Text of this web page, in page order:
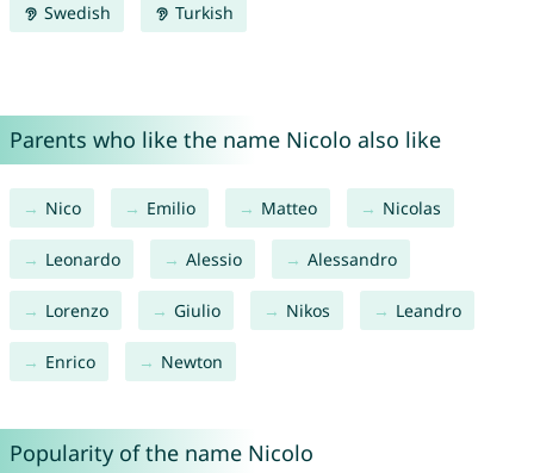
Swedish Turkish
Parents who like the name Nicolo also like
Nico Emilio Matteo Nicolas
Leonardo Alessio Alessandro
Lorenzo Giulio Nikos Leandro
Enrico Newton
Popularity of the name Nicolo